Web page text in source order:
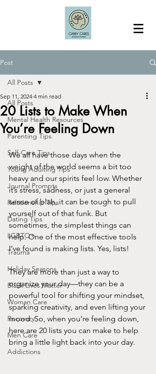
Post
All Posts
Mental Health Resources
Parenting Tips
Self-Care Tips
Young Adulting Tips
Journal Prompts
Relationship Tips
Dating Tips
LGBTQ+
Trauma
Holiday Seasons
Black Lives Matter
Woman Care
Recovery
Men Care
Addictions
All Posts
20 Lists to Make When
You’re Feeling Down
Sep 11, 2024 4 min read
We all have those days when the
weight of the world seems a bit too
heavy and our spirits feel low. Whether
it’s stress, sadness, or just a general
sense of blah, it can be tough to pull
yourself out of that funk. But
sometimes, the simplest things can
help. One of the most effective tools
I’ve found is making lists. Yes, lists!
They are more than just a way to
organize your day—they can be a
powerful tool for shifting your mindset,
sparking creativity, and even lifting your
mood. So, when you’re feeling down,
here are 20 lists you can make to help
bring a little light back into your day.